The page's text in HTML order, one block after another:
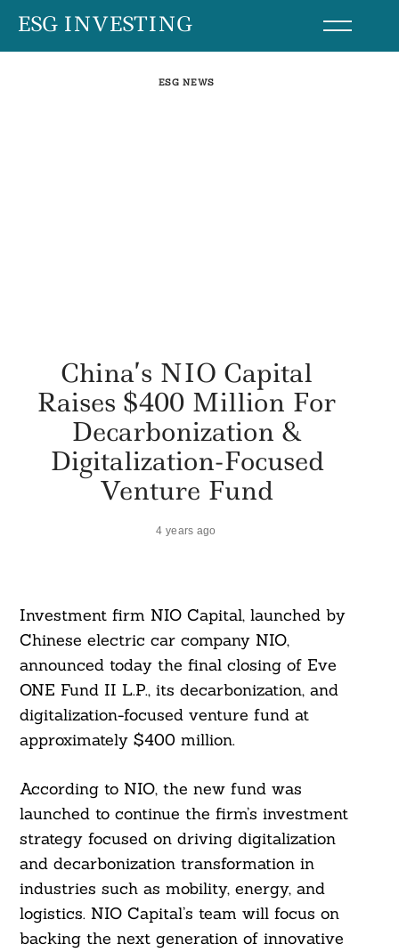
SkipESG INVESTING
ESG NEWS
China’s NIO Capital
Raises $400 Million For
Decarbonization &
Digitalization-Focused
Venture Fund
4 years ago
Investment firm NIO Capital, launched by
Chinese electric car company NIO,
announced today the final closing of Eve
ONE Fund II L.P., its decarbonization, and
digitalization-focused venture fund at
approximately $400 million.
According to NIO, the new fund was
launched to continue the firm’s investment
strategy focused on driving digitalization
and decarbonization transformation in
industries such as mobility, energy, and
logistics. NIO Capital’s team will focus on
backing the next generation of innovative